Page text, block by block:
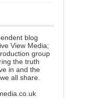
blog
View Media;
group
the truth
in and the
all share.